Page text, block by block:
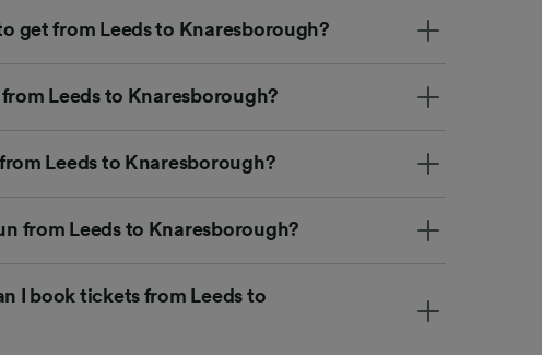
get from Leeds to Knaresborough?
Leeds to Knaresborough?
Leeds to Knaresborough?
from Leeds to Knaresborough?
I book tickets from Leeds to